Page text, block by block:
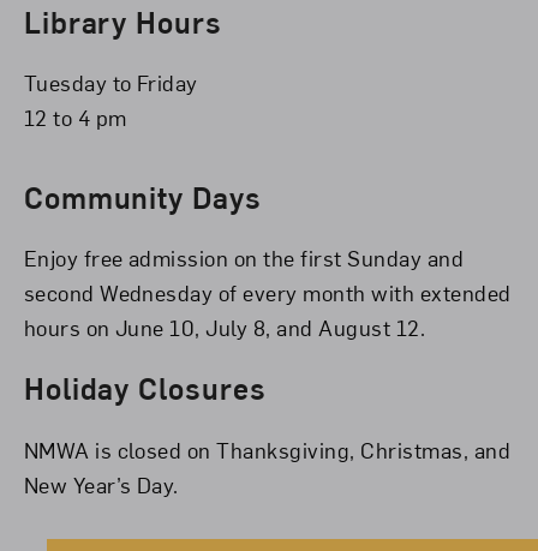
Library Hours
Tuesday to Friday
12 to 4 pm
Community Days
Enjoy free admission on the first Sunday and
second Wednesday of every month with extended
hours on June 10, July 8, and August 12.
Holiday Closures
NMWA is closed on Thanksgiving, Christmas, and
New Year’s Day.